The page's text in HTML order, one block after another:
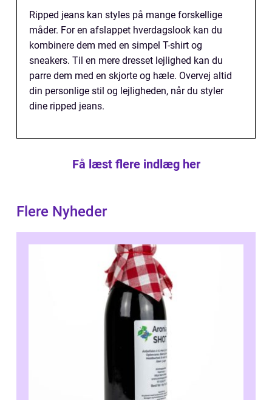
Ripped jeans kan styles på mange forskellige
måder. For en afslappet hverdagslook kan du
kombinere dem med en simpel T-shirt og
sneakers. Til en mere dresset lejlighed kan du
parre dem med en skjorte og hæle. Overvej altid
din personlige stil og lejligheden, når du styler
dine ripped jeans.
Få læst flere indlæg her
Flere Nyheder